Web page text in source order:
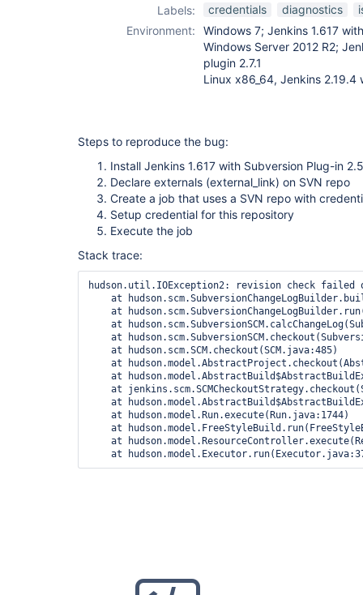
Labels:
credentials diagnostics
Environment:
Windows 7; Jenkins 1.617
Windows Server 2012 R2;
plugin 2.7.1
Linux x86_64, Jenkins 2.19.4
Steps to reproduce the bug:
Install Jenkins 1.617 with Subversion Plug-in
Declare externals (external_link) on SVN repo
Create a job that uses a SVN repo with
Setup credential for this repository
Execute the job
Stack trace:
hudson.util.IOException2: revision check failed
at
at
at
at
    at hudson.scm.SCM.checkout(SCM.java:485)
at
at
at
at
    at hudson.model.Run.execute(Run.java:1744)
at
at